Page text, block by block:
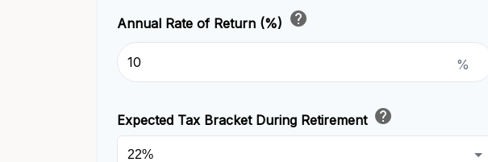
Annual Rate of Return (%) help
%
Expected Tax Bracket During Retirement help